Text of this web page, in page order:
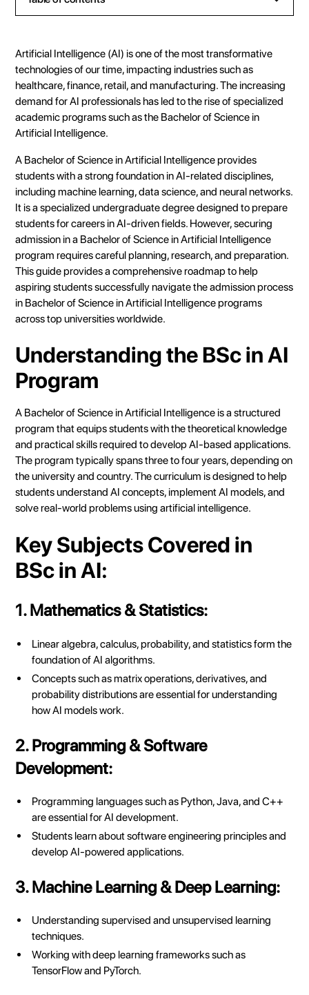
Heading 3
Heading 4
Heading 5
Heading 6
Artificial Intelligence (AI) is one of the most transformative
technologies of our time, impacting industries such as
healthcare, finance, retail, and manufacturing. The increasing
demand for AI professionals has led to the rise of specialized
academic programs such as the Bachelor of Science in
Artificial Intelligence.
A Bachelor of Science in Artificial Intelligence provides
students with a strong foundation in AI-related disciplines,
including machine learning, data science, and neural networks.
It is a specialized undergraduate degree designed to prepare
students for careers in AI-driven fields. However, securing
admission in a Bachelor of Science in Artificial Intelligence
program requires careful planning, research, and preparation.
This guide provides a comprehensive roadmap to help
aspiring students successfully navigate the admission process
in Bachelor of Science in Artificial Intelligence programs
across top universities worldwide.
Understanding the BSc in AI
Program
A Bachelor of Science in Artificial Intelligence is a structured
program that equips students with the theoretical knowledge
and practical skills required to develop AI-based applications.
The program typically spans three to four years, depending on
the university and country. The curriculum is designed to help
students understand AI concepts, implement AI models, and
solve real-world problems using artificial intelligence.
Key Subjects Covered in
BSc in AI:
1. Mathematics & Statistics:
Linear algebra, calculus, probability, and statistics form the
foundation of AI algorithms.
Concepts such as matrix operations, derivatives, and
probability distributions are essential for understanding
how AI models work.
2. Programming & Software
Development:
Programming languages such as Python, Java, and C++
are essential for AI development.
Students learn about software engineering principles and
develop AI-powered applications.
3. Machine Learning & Deep Learning:
Understanding supervised and unsupervised learning
techniques.
Working with deep learning frameworks such as
TensorFlow and PyTorch.